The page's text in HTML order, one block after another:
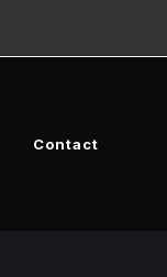
Contact